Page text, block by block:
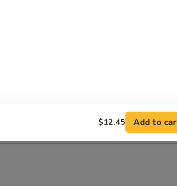
$12.45 Add to